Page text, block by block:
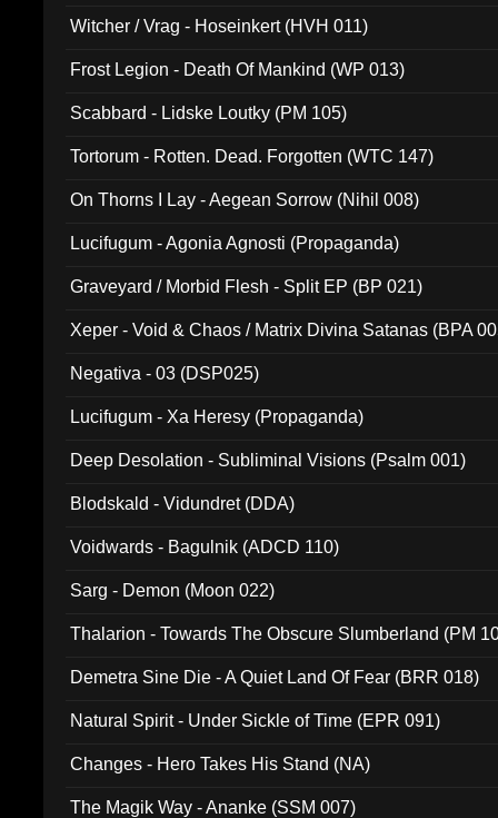
Witcher / Vrag - Hoseinkert (HVH 011)
Frost Legion - Death Of Mankind (WP 013)
Scabbard - Lidske Loutky (PM 105)
Tortorum - Rotten. Dead. Forgotten (WTC 147)
On Thorns I Lay - Aegean Sorrow (Nihil 008)
Lucifugum - Agonia Agnosti (Propaganda)
Graveyard / Morbid Flesh - Split EP (BP 021)
Xeper - Void & Chaos / Matrix Divina Satanas (BPA
Negativa - 03 (DSP025)
Lucifugum - Xa Heresy (Propaganda)
Deep Desolation - Subliminal Visions (Psalm 001)
Blodskald - Vidundret (DDA)
Voidwards - Bagulnik (ADCD 110)
Sarg - Demon (Moon 022)
Thalarion - Towards The Obscure Slumberland (PM
Demetra Sine Die - A Quiet Land Of Fear (BRR 018)
Natural Spirit - Under Sickle of Time (EPR 091)
Changes - Hero Takes His Stand (NA)
The Magik Way - Ananke (SSM 007)